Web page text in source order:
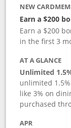
NEW
Earn a $200
Earn a $200
in the first 3
AT A GLANCE
Unlimited
unlimited
like 3% on
purchased
APR